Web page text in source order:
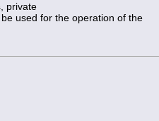
private
used for the operation of the